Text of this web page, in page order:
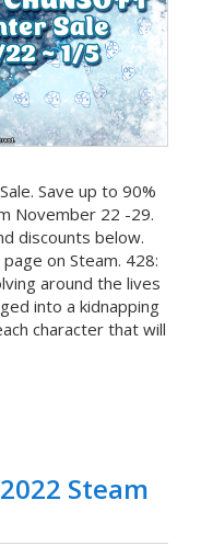
Save up to 90%
November 22 -29.
discounts below.
on Steam. 428:
around the lives
into a kidnapping
character that will
Steam